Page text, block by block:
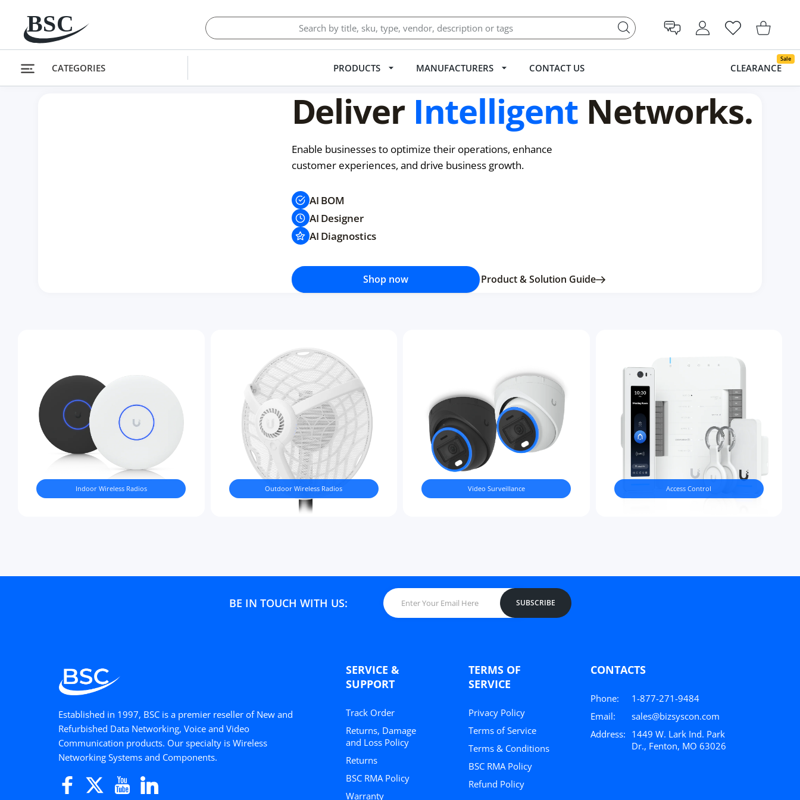
USER ACCOUNT
Wishlist Shopping Cart
CATEGORIES PRODUCTS MANUFACTURERS CONTACT US CLEARANCE
Sale
Deliver Intelligent Networks.
Enable businesses to optimize their operations, enhance
customer experiences, and drive business growth.
AI BOM
AI Designer
AI Diagnostics
Shop now Product & Solution Guide
Indoor Wireless Radios Outdoor Wireless Radios Video Surveillance Access Control
BE IN TOUCH WITH US: SUBSCRIBE
Established in 1997, BSC is a premier reseller of New and
Refurbished Data Networking, Voice and Video
Communication products. Our specialty is Wireless
Networking Systems and Components.
FacebookTwitter YouTubeLinkedIn
SERVICE &
SUPPORT
Track Order
Returns, Damage
and Loss Policy
Returns
BSC RMA Policy
Warranty
TERMS OF
SERVICE
Privacy Policy
Terms of Service
Terms & Conditions
BSC RMA Policy
Refund Policy
CONTACTS
Phone:
1-877-271-9484
Email:
sales@bizsyscon.com
Address: 1449 W. Lark Ind. Park
Dr., Fenton, MO 63026